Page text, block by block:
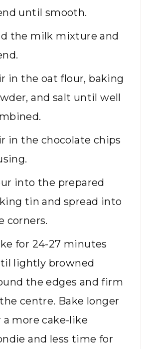
until smooth.
the milk mixture and
in the oat flour, baking
and salt until well
in the chocolate chips
into the prepared
tin and spread into
corners.
for 24-27 minutes
lightly browned
the edges and firm
centre. Bake longer
a more cake-like
and less time for